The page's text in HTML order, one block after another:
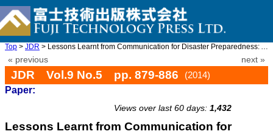
Top > JDR > Lessons Learnt from Communication for Disaster Preparedness: A ...
« previous next »
JDR Vol.9 No.5 pp. 879-886
(2014)
Paper:
Views over last 60 days: 1,432
Lessons Learnt from Communication for